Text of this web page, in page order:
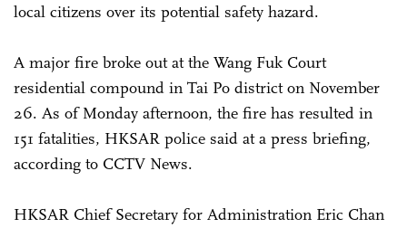
local citizens over its potential safety hazard.
A major fire broke out at the Wang Fuk Court
residential compound in Tai Po district on November
26. As of Monday afternoon, the fire has resulted in
151 fatalities, HKSAR police said at a press briefing,
according to CCTV News.
HKSAR Chief Secretary for Administration Eric Chan